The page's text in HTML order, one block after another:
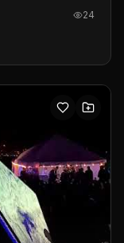
for musical
more info go to
24